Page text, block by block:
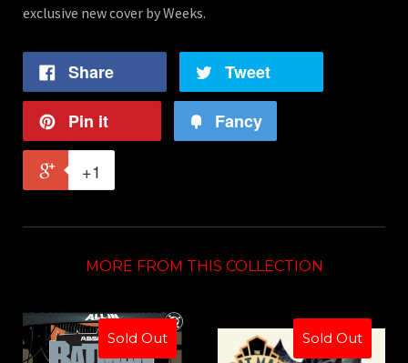
exclusive new cover by Weeks.
Share Tweet
Pin it Fancy
+1
MORE FROM THIS COLLECTION
Sold Out Sold Out